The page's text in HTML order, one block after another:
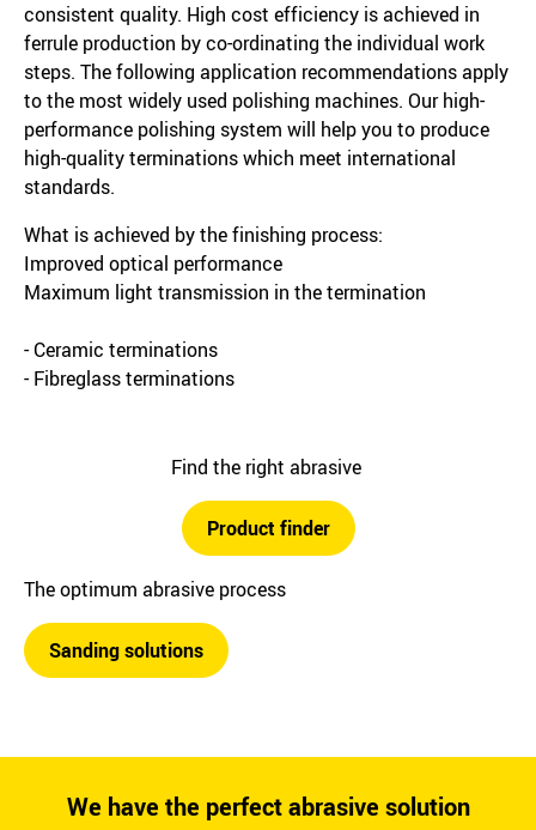
consistent quality. High cost efficiency is achieved in
ferrule production by co-ordinating the individual work
steps. The following application recommendations apply
to the most widely used polishing machines. Our high-
performance polishing system will help you to produce
high-quality terminations which meet international
standards.
What is achieved by the finishing process:
Improved optical performance
Maximum light transmission in the termination
- Ceramic terminations
- Fibreglass terminations
Find the right abrasive
Product finder
The optimum abrasive process
Sanding solutions
We have the perfect abrasive solution